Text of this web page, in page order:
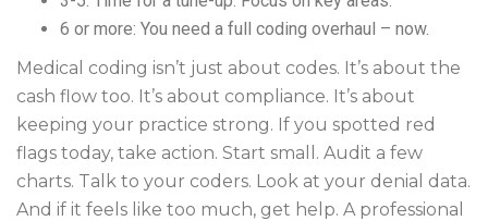
6 or more: You need a full coding overhaul – now.
Medical coding isn’t just about codes. It’s about the
cash flow too. It’s about compliance. It’s about
keeping your practice strong. If you spotted red
flags today, take action. Start small. Audit a few
charts. Talk to your coders. Look at your denial data.
And if it feels like too much, get help. A professional